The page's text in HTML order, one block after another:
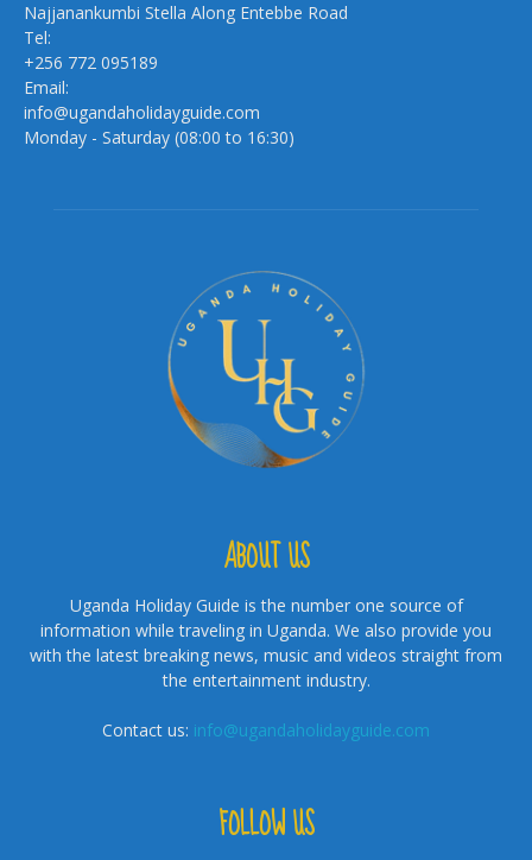
Najjanankumbi Stella Along Entebbe Road
Tel:
+256 772 095189
Email:
info@ugandaholidayguide.com
Monday - Saturday (08:00 to 16:30)
ABOUT US
Uganda Holiday Guide is the number one source of
information while traveling in Uganda. We also provide you
with the latest breaking news, music and videos straight from
the entertainment industry.
Contact us: info@ugandaholidayguide.com
FOLLOW US